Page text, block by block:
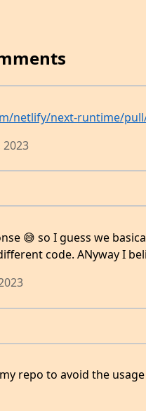
netlify/next-runtime/
2023
😅 so I guess we
code. ANyway I
repo to avoid the